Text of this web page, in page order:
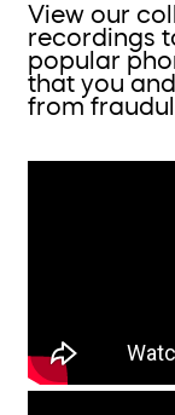
View our
recordings
popular
that you
from